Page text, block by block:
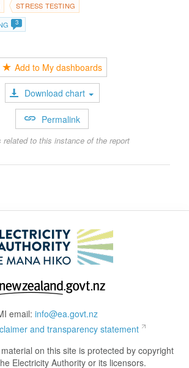
STRESS TESTING
3
Add to My dashboards
Download chart
Permalink
related to this instance of the report
email: info@ea.govt.nz
and transparency statement
on this site is protected by copyright
Electricity Authority or its licensors.